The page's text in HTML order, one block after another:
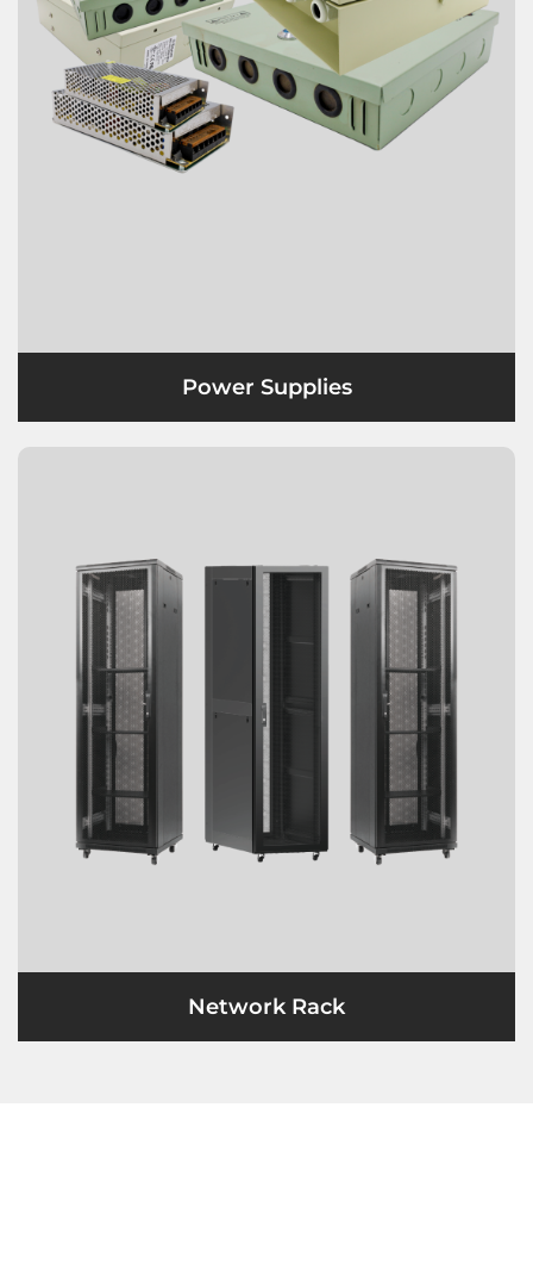
Power Supplies
Network Rack